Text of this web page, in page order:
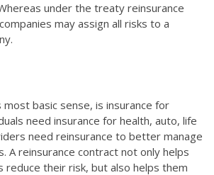
under the treaty reinsurance
may assign all risks to a
most basic sense, is insurance for
need insurance for health, auto, life
need reinsurance to better manage
A reinsurance contract not only helps
reduce their risk, but also helps them